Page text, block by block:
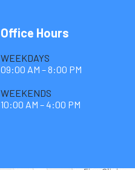
Office Hours
WEEKDAYS
09:00 AM – 8:00 PM
WEEKENDS
10:00 AM – 4:00 PM